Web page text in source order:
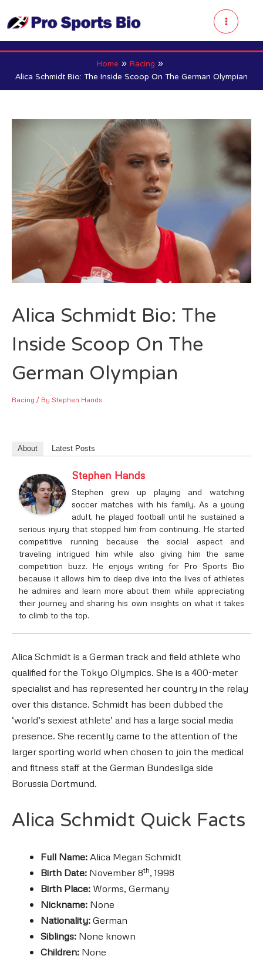
to
content
Main
Home Racing
Alica Schmidt Bio: The Inside Scoop On The German Olympian
Alica Schmidt Bio: The
Inside Scoop On The
German Olympian
Racing / By Stephen Hands
About Latest Posts
Stephen Hands
Stephen grew up playing and watching
soccer matches with his family. As a young
adult, he played football until he sustained a
serious injury that stopped him from continuing. He started
competitive running because the social aspect and
traveling intrigued him while also giving him the same
competition buzz. He enjoys writing for Pro Sports Bio
because it allows him to deep dive into the lives of athletes
he admires and learn more about them while appreciating
their journey and sharing his own insights on what it takes
to climb to the top.
Alica Schmidt is a German track and field athlete who
qualified for the Tokyo Olympics. She is a 400-meter
specialist and has represented her country in the relay
over this distance. Schmidt has been dubbed the
‘world’s sexiest athlete’ and has a large social media
presence. She recently came to the attention of the
larger sporting world when chosen to join the medical
and fitness staff at the German Bundesliga side
Borussia Dortmund.
Alica Schmidt Quick Facts
Full Name:Alica Megan Schmidt
Birth Date: November 8th, 1998
Birth Place: Worms, Germany
Nickname: None
Nationality:German
Siblings: None known
Children: None